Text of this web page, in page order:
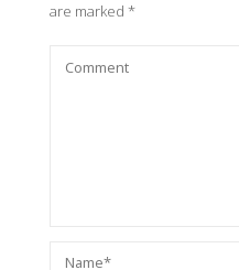
are marked *